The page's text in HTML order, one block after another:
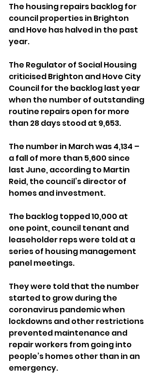
The housing repairs backlog for
council properties in Brighton
and Hove has halved in the past
year.
The Regulator of Social Housing
criticised Brighton and Hove City
Council for the backlog last year
when the number of outstanding
routine repairs open for more
than 28 days stood at 9,653.
The number in March was 4,134 –
a fall of more than 5,600 since
last June, according to Martin
Reid, the council’s director of
homes and investment.
The backlog topped 10,000 at
one point, council tenant and
leaseholder reps were told at a
series of housing management
panel meetings.
They were told that the number
started to grow during the
coronavirus pandemic when
lockdowns and other restrictions
prevented maintenance and
repair workers from going into
people’s homes other than in an
emergency.